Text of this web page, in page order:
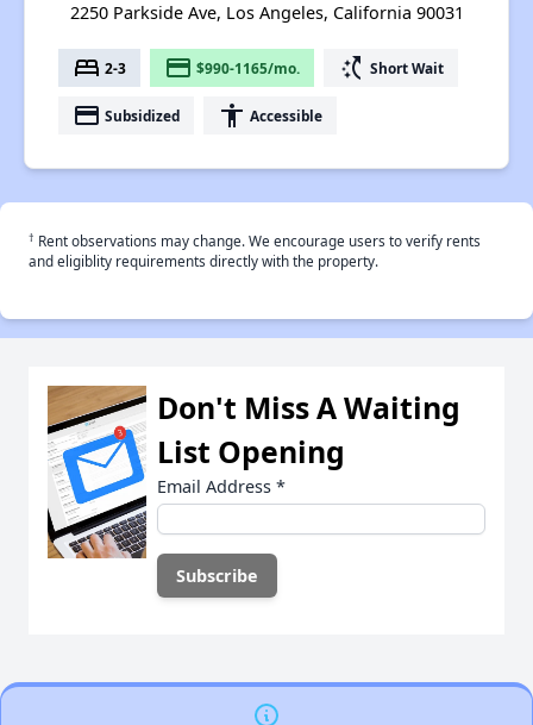
2250 Parkside Ave, Los Angeles, California 90031
bed 2-3 payment $990-1165/mo. switch_access_shortcut Short Wait
payment Subsidized accessibility Accessible
† Rent observations may change. We encourage users to verify rents
and eligiblity requirements directly with the property.
Don't Miss A Waiting
List Opening
Email Address *